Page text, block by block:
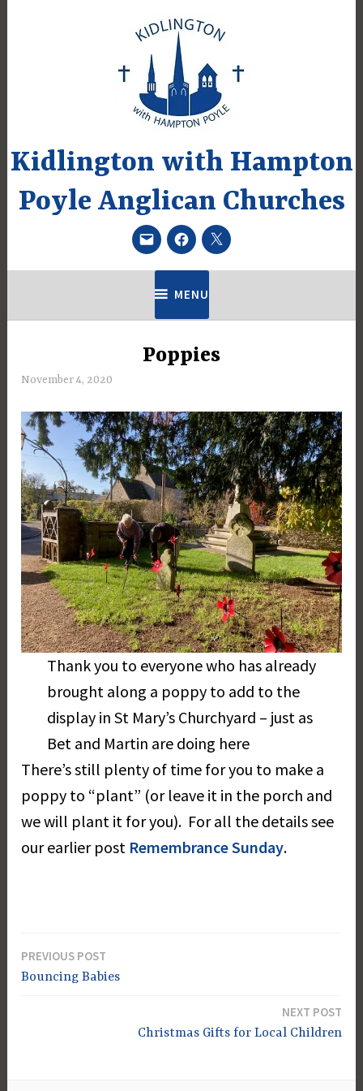
Kidlington with Hampton
Poyle Anglican Churches
EmailFacebook
Twitter
MENU
Poppies
November 4, 2020
r
g
a
r
e
t
D
a
y
Thank you to everyone who has already
brought along a poppy to add to the
display in St Mary’s Churchyard – just as
Bet and Martin are doing here
There’s still plenty of time for you to make a
poppy to “plant” (or leave it in the porch and
we will plant it for you). For all the details see
our earlier post Remembrance Sunday.
Post
navigation
PREVIOUS POST
Bouncing Babies
NEXT POST
Christmas Gifts for Local Children